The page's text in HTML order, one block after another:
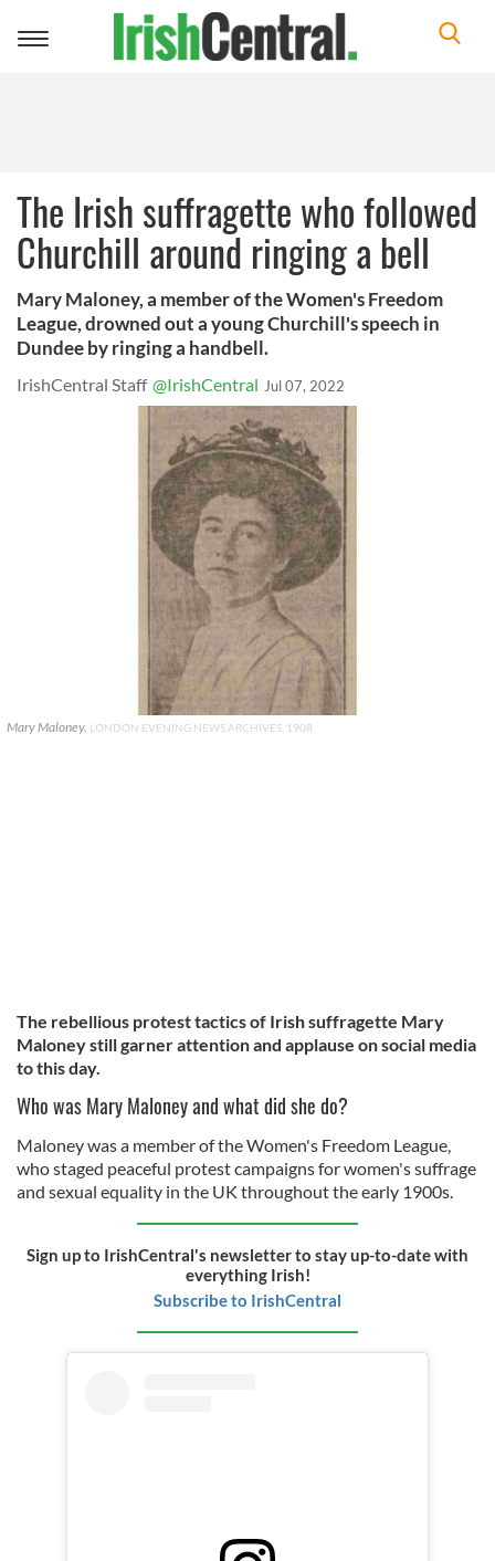
Toggle
The Irish suffragette who followed
Churchill around ringing a bell
Mary Maloney, a member of the Women's Freedom
League, drowned out a young Churchill's speech in
Dundee by ringing a handbell.
IrishCentral Staff @IrishCentral Jul 07, 2022
Mary Maloney. LONDON EVENING NEWS ARCHIVES, 1908
The rebellious protest tactics of Irish suffragette Mary
Maloney still garner attention and applause on social media
to this day.
Who was Mary Maloney and what did she do?
Maloney was a member of the Women's Freedom League,
who staged peaceful protest campaigns for women's suffrage
and sexual equality in the UK throughout the early 1900s.
Sign up to IrishCentral's newsletter to stay up-to-date with
everything Irish!
Subscribe to IrishCentral